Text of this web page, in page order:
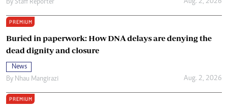
By Staff Reporter Aug. 2, 2026
PREMIUM
Buried in paperwork: How DNA delays are denying the
dead dignity and closure
News
By Nhau Mangirazi Aug. 2, 2026
PREMIUM